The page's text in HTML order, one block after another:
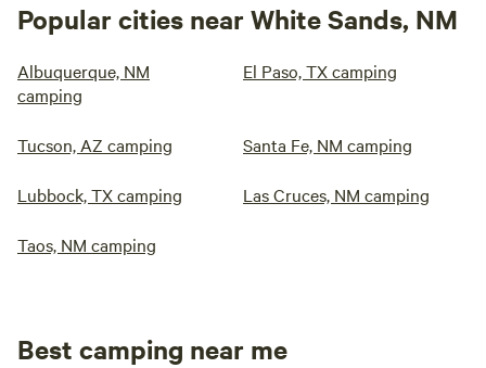
Popular cities near White Sands, NM
Albuquerque, NM
camping
El Paso, TX camping
Tucson, AZ camping Santa Fe, NM camping
Lubbock, TX camping Las Cruces, NM camping
Taos, NM camping
Best camping near me